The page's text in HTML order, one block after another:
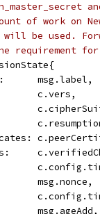
of work on
be used.
for
msg.label,
c.vers,
msg.nonce,
msg.ageAdd,